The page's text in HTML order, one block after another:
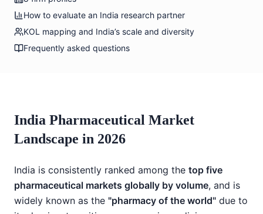
How to evaluate an India research partner
KOL mapping and India’s scale and diversity
Frequently asked questions
India Pharmaceutical Market
Landscape in 2026
India is consistently ranked among the top five
pharmaceutical markets globally by volume, and is
widely known as the "pharmacy of the world" due to